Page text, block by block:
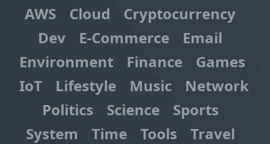
AWS Cloud
Cryptocurrency
Dev
E-Commerce
Email
Environment
Finance
Games
IoT
Lifestyle Music
Network
Politics
Science
Sports
System
Time Tools
Travel